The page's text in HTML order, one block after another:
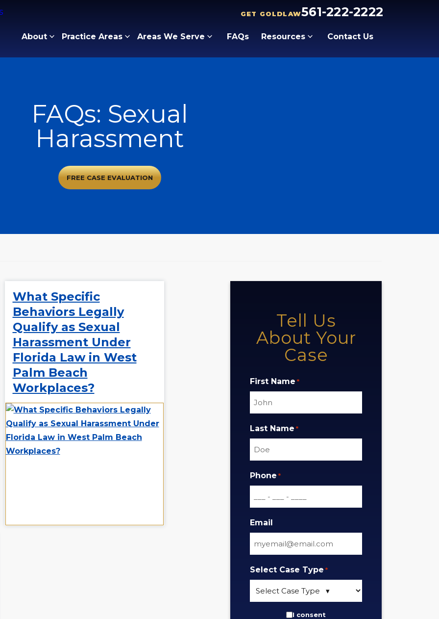
GET GOLDLAW561-222-2222
About Practice Areas Areas We Serve FAQs Resources Contact Us
FAQs: Sexual
Harassment
FREE CASE EVALUATION
What Specific
Behaviors Legally
Qualify as Sexual
Harassment Under
Florida Law in West
Palm Beach
Workplaces?
Tell Us
About Your
Case
First Name *
Last Name *
Phone *
Email
Select Case Type *
I consent